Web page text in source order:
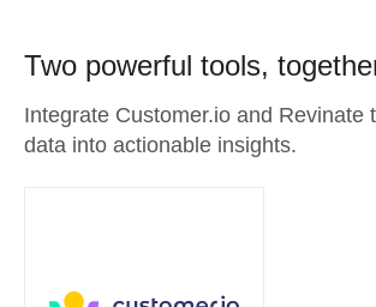
Two powerful tools,
Integrate Customer.io and Revinate
data into actionable insights.